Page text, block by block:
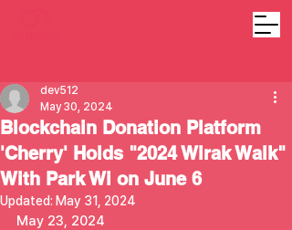
Blockchain Donation Platform
'Cherry' Holds "2024 Wirak Walk"
With Park Wi on June 6
dev512
May 30, 2024
Updated: May 31, 2024
May 23, 2024